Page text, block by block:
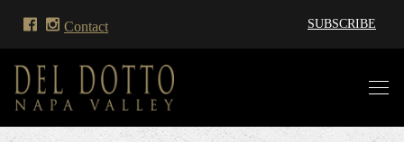
Contact SUBSCRIBE